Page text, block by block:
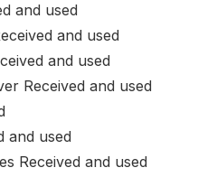
and used
and used
and used
Received and used
and used
Received and used